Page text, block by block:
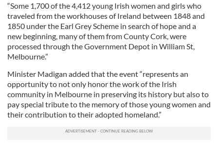
“Some 1,700 of the 4,412 young Irish women and girls who
traveled from the workhouses of Ireland between 1848 and
1850 under the Earl Grey Scheme in search of hope and a
new beginning, many of them from County Cork, were
processed through the Government Depot in William St,
Melbourne.”
Minister Madigan added that the event “represents an
opportunity to not only honor the work of the Irish
community in Melbourne in preserving its history but also to
pay special tribute to the memory of those young women and
their contribution to their adopted homeland.”